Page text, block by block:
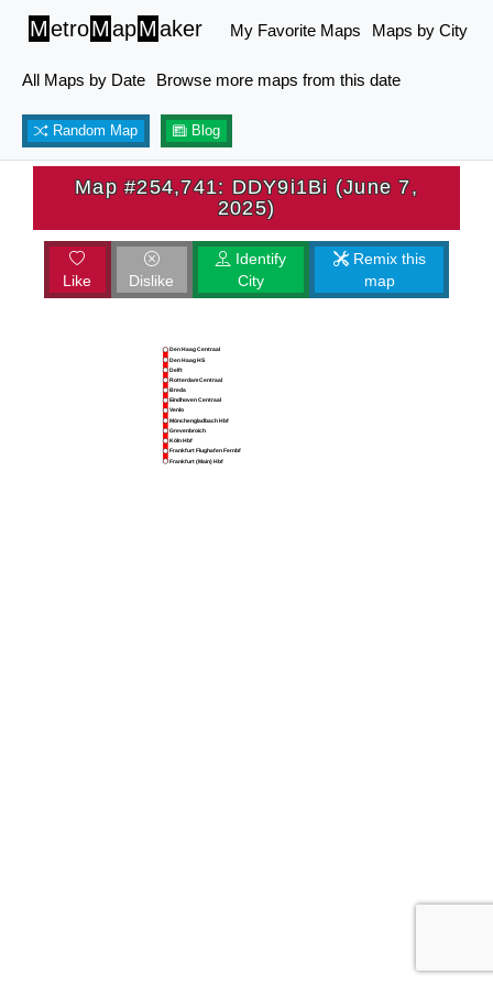
MetroMapMaker My Favorite Maps Maps by City
All Maps by Date Browse more maps from this date
Random Map Blog
Map #254,741: DDY9i1Bi (June 7,
2025)
Like Dislike
Identify
City
Remix this
map